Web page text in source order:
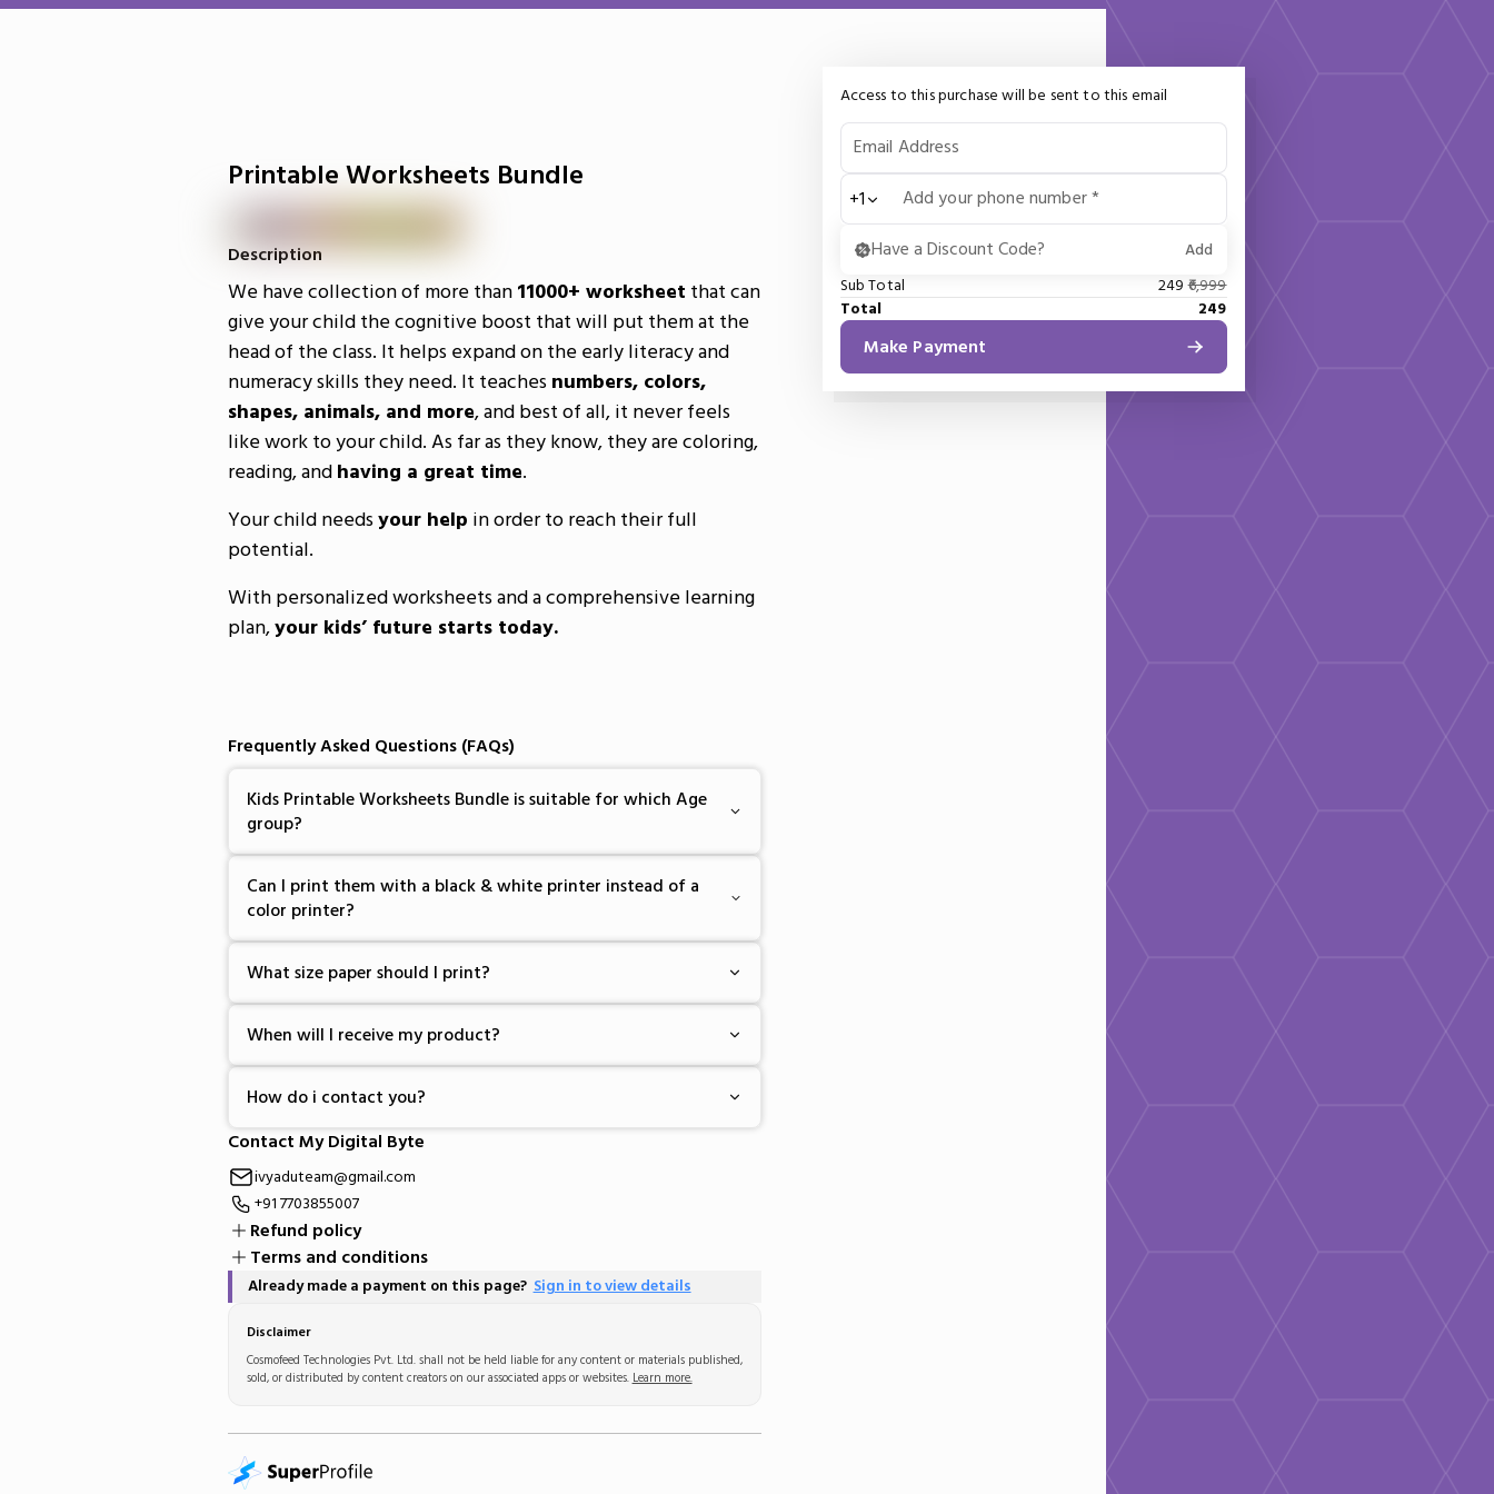
Access to this purchase will be sent to this email
Email Address
Add your phone number *
+1
Have a Discount Code?
Add
Sub Total
249 6,999
Total
249
Make Payment
Printable Worksheets Bundle
Description
We have collection of more than 11000+ worksheet that can
give your child the cognitive boost that will put them at the
head of the class. It helps expand on the early literacy and
numeracy skills they need. It teaches numbers, colors,
shapes, animals, and more, and best of all, it never feels
like work to your child. As far as they know, they are coloring,
reading, and having a great time.
Your child needsyour help in order to reach their full
potential.
With personalized worksheets and a comprehensive learning
plan,your kids’ future starts today.
Frequently Asked Questions (FAQs)
Kids Printable Worksheets Bundle is suitable for which Age
group?
Can I print them with a black & white printer instead of a
color printer?
What size paper should I print?
When will I receive my product?
How do i contact you?
Contact My Digital Byte
ivyaduteam@gmail.com
+91 7703855007
Refund policy
Terms and conditions
Already made a payment on this page?Sign in to view details
Disclaimer
Cosmofeed Technologies Pvt. Ltd. shall not be held liable for any content or materials published,
sold, or distributed by content creators on our associated apps or websites. Learn more.